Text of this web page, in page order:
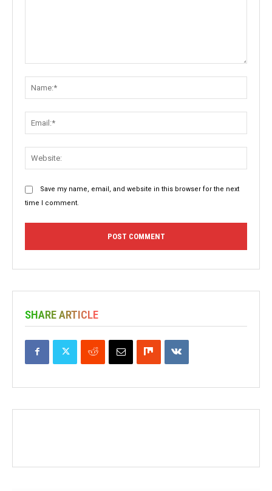
Save my name, email, and website in this browser for the next
time I comment.
SHARE ARTICLE